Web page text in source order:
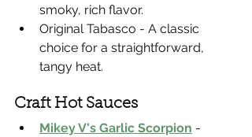
smoky, rich flavor.
Original Tabasco - A classic
choice for a straightforward,
tangy heat.
Craft Hot Sauces
Mikey V's Garlic Scorpion -